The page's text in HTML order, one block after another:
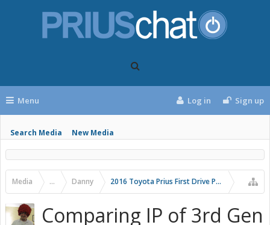
Menu
Search Media New Media
Log in Sign up
Media ... Danny 2016 Toyota Prius First Drive Photos
Comparing IP of 3rd Gen